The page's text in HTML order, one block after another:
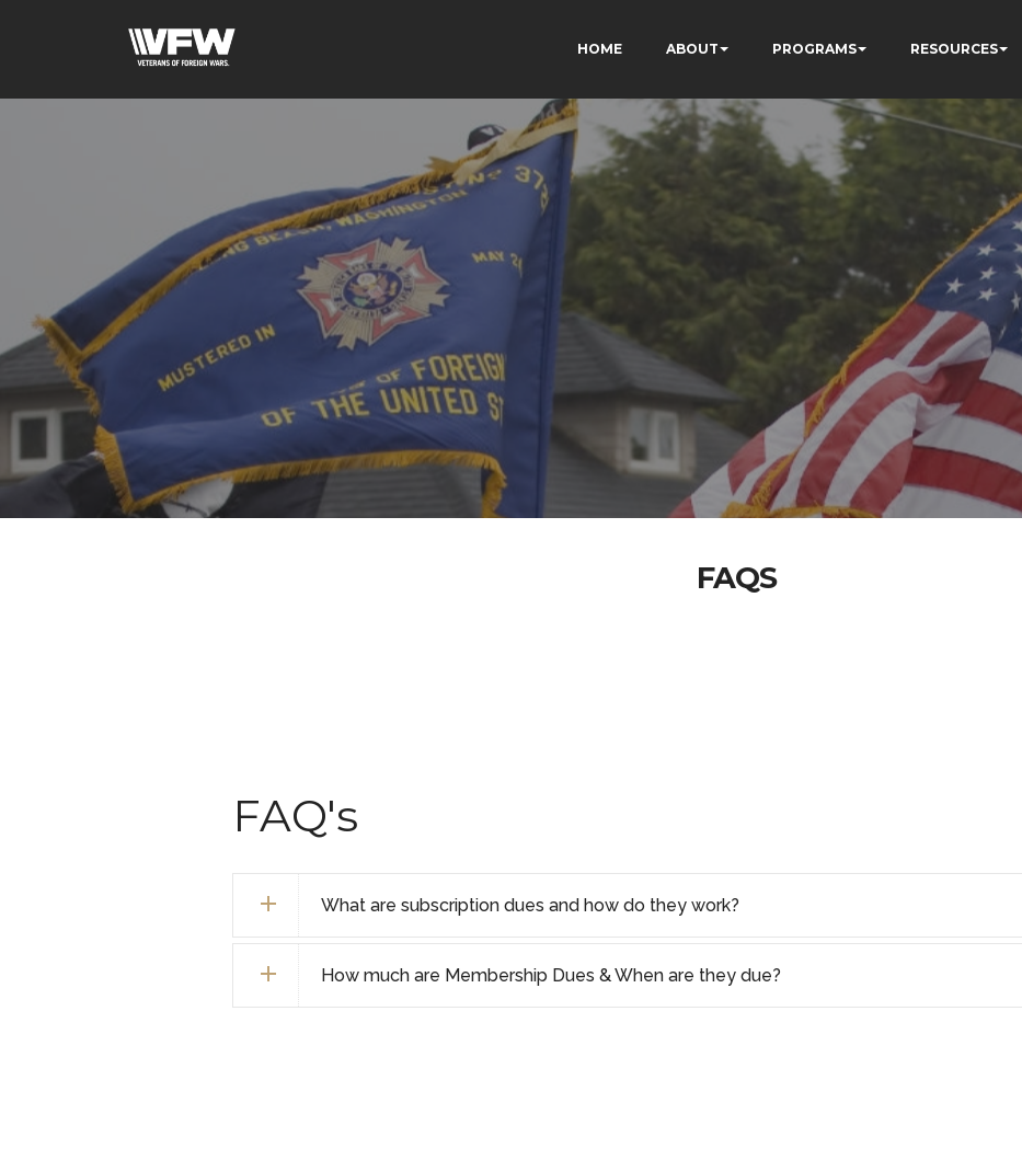
HOME ABOUT PROGRAMS RESOURCES
FAQS
FAQ's
What are subscription dues and how do they work?
How much are Membership Dues & When are they due?